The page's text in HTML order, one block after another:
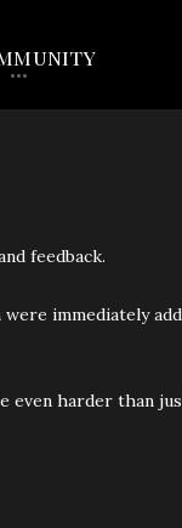
feedback.
immediately
even harder than